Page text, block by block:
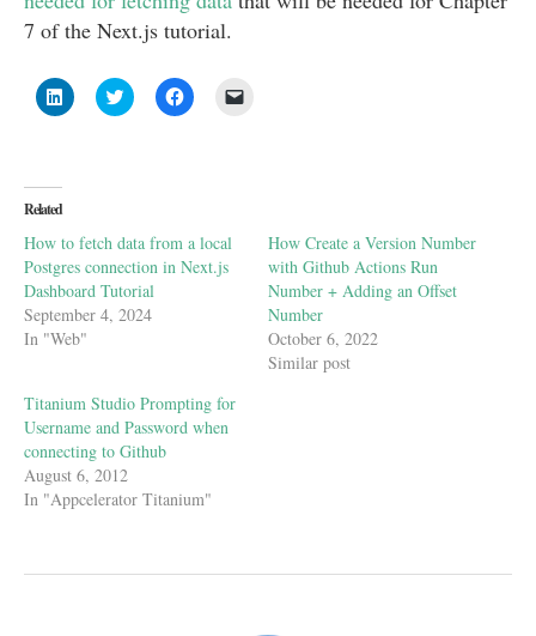
7 of the Next.js tutorial.
Click
to
Click
to
Click
to
new
window)
Related
How to fetch data from a local
Postgres connection in Next.js
Dashboard Tutorial
September 4, 2024
In "Web"
How Create a Version Number
with Github Actions Run
Number + Adding an Offset
Number
October 6, 2022
Similar post
Titanium Studio Prompting for
Username and Password when
connecting to Github
August 6, 2012
In "Appcelerator Titanium"